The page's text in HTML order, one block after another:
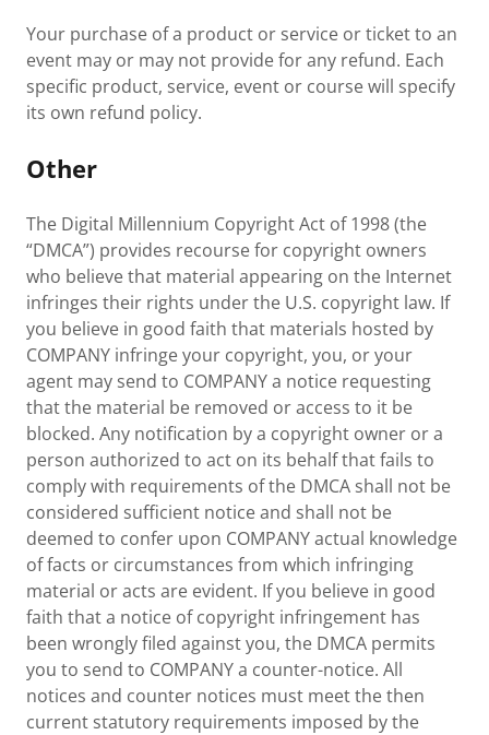
Your purchase of a product or service or ticket to an
event may or may not provide for any refund. Each
specific product, service, event or course will specify
its own refund policy.
Other
The Digital Millennium Copyright Act of 1998 (the
“DMCA”) provides recourse for copyright owners
who believe that material appearing on the Internet
infringes their rights under the U.S. copyright law. If
you believe in good faith that materials hosted by
COMPANY infringe your copyright, you, or your
agent may send to COMPANY a notice requesting
that the material be removed or access to it be
blocked. Any notification by a copyright owner or a
person authorized to act on its behalf that fails to
comply with requirements of the DMCA shall not be
considered sufficient notice and shall not be
deemed to confer upon COMPANY actual knowledge
of facts or circumstances from which infringing
material or acts are evident. If you believe in good
faith that a notice of copyright infringement has
been wrongly filed against you, the DMCA permits
you to send to COMPANY a counter-notice. All
notices and counter notices must meet the then
current statutory requirements imposed by the